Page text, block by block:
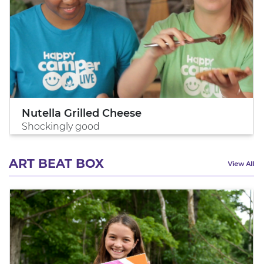
Nutella Grilled Cheese
Shockingly good
ART BEAT BOX View All